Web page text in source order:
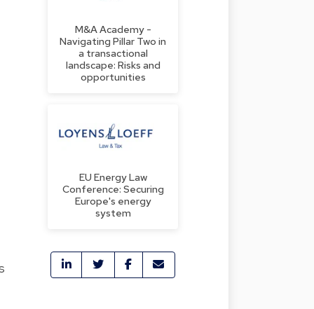
M&A Academy -
Navigating Pillar Two in
a transactional
landscape: Risks and
opportunities
EU Energy Law
Conference: Securing
Europe's energy
system